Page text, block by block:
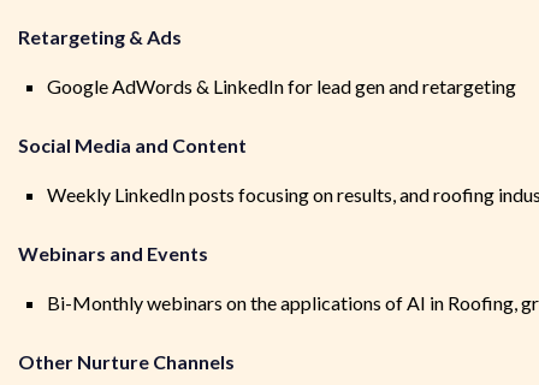
Retargeting & Ads
Google AdWords & LinkedIn for lead gen and retargeting
Social Media and Content
Weekly LinkedIn posts focusing on results, and roofing
Webinars and Events
Bi-Monthly webinars on the applications of AI in Roofing,
Other Nurture Channels